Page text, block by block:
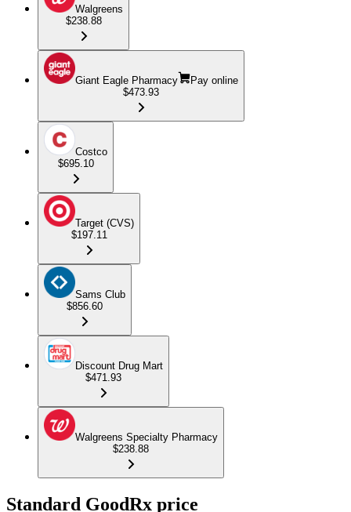
Walgreens
$238.88
Giant Eagle Pharmacy
Pay online
$473.93
Costco
$695.10
Target (CVS)
$197.11
Sams Club
$856.60
Discount Drug Mart
$471.93
Walgreens Specialty Pharmacy
$238.88
Standard GoodRx price